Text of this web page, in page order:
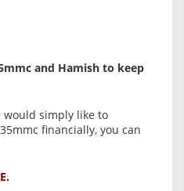
and Hamish to keep
would simply like to
financially, you can